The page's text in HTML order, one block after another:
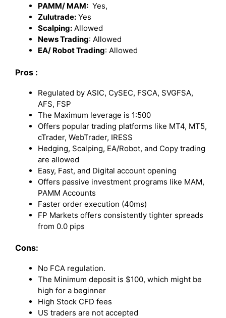
PAMM/ MAM: Yes,
Zulutrade: Yes
Scalping: Allowed
News Trading: Allowed
EA/ Robot Trading: Allowed
Pros :
Regulated by ASIC, CySEC, FSCA, SVGFSA,
AFS, FSP
The Maximum leverage is 1:500
Offers popular trading platforms like MT4, MT5,
cTrader, WebTrader, IRESS
Hedging, Scalping, EA/Robot, and Copy trading
are allowed
Easy, Fast, and Digital account opening
Offers passive investment programs like MAM,
PAMM Accounts
Faster order execution (40ms)
FP Markets offers consistently tighter spreads
from 0.0 pips
Cons:
No FCA regulation.
The Minimum deposit is $100, which might be
high for a beginner
High Stock CFD fees
US traders are not accepted